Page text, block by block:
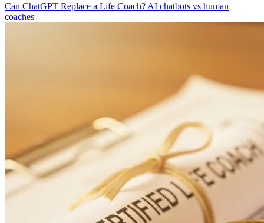
Can ChatGPT Replace a Life Coach? AI chatbots vs human
coaches